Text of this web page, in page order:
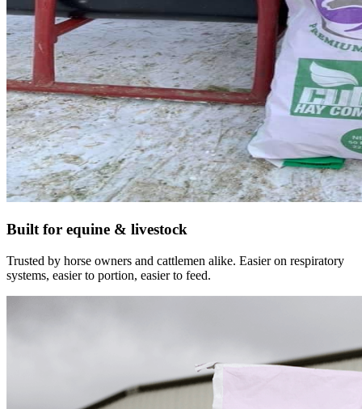
Built for equine & livestock
Trusted by horse owners and cattlemen alike. Easier on respiratory
systems, easier to portion, easier to feed.